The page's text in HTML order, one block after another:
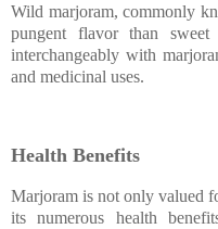
Wild marjoram, commonly
pungent flavor than
interchangeably with
and medicinal uses.
Health Benefits
Marjoram is not only valued
its numerous health